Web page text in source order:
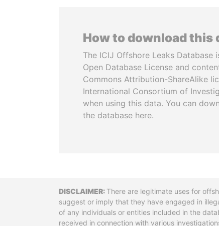
How to download this
The ICIJ Offshore Leaks Database
Open Database License and
Commons Attribution-ShareAlike
International Consortium of
when using this data. You can
the database here.
DisclaimerThere are legitimate uses for
suggest or imply that they have engaged in
of any individuals or entities included in the
received in connection with various